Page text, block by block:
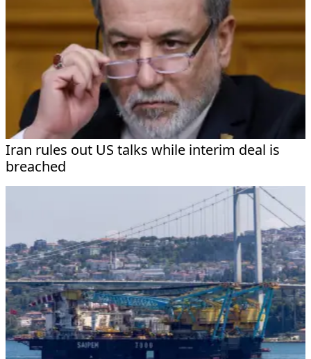
Iran rules out US talks while interim deal is
breached